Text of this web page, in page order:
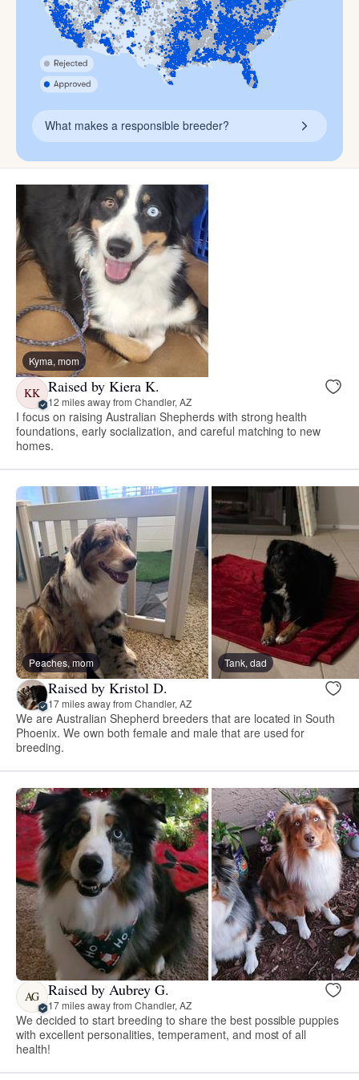
What makes a responsible breeder?
Kyma, mom
KK Raised by Kiera K.
12 miles away from Chandler, AZ
I focus on raising Australian Shepherds with strong health
foundations, early socialization, and careful matching to new
homes.
Peaches, mom Tank, dad
Raised by Kristol D.
17 miles away from Chandler, AZ
We are Australian Shepherd breeders that are located in South
Phoenix. We own both female and male that are used for
breeding.
AG Raised by Aubrey G.
17 miles away from Chandler, AZ
We decided to start breeding to share the best possible puppies
with excellent personalities, temperament, and most of all
health!